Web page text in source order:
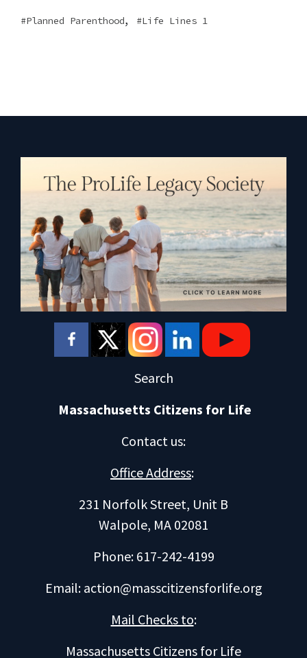
Planned Parenthood, Life Lines 1
Search
Massachusetts Citizens for Life
Contact us:
Office Address:
231 Norfolk Street, Unit B
Walpole, MA 02081
Phone: 617-242-4199
Email: action@masscitizensforlife.org
Mail Checks to:
Massachusetts Citizens for Life